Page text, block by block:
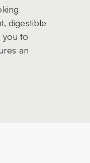
digestible
you to
an